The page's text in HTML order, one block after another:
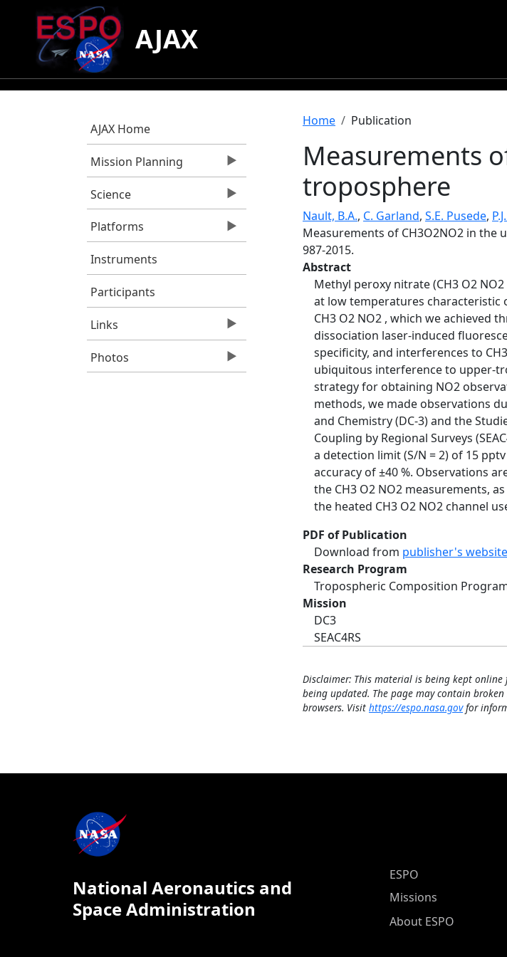
Skip to main content
AJAX
AJAX Home
Mission Planning
Science
Platforms
Instruments
Participants
Links
Photos
Breadcrumb
Home Publication
Measurements
troposphere
Nault, B.A., C. Garland, S.E. Pusede,
Measurements of CH3O2NO2 in
987-2015.
Abstract
Methyl peroxy nitrate (CH3 O2
at low temperatures
CH3 O2 NO2 , which we
dissociation laser-induced
specificity, and interferences to
ubiquitous interference to upper-
strategy for obtaining NO2
methods, we made observations
and Chemistry (DC-3) and the
Coupling by Regional Surveys
a detection limit (S/N = 2) of 15
accuracy of ±40 %. Observations
the CH3 O2 NO2 measurements,
the heated CH3 O2 NO2 channel
PDF of Publication
Download from publisher's website
Research Program
Tropospheric Composition
Mission
DC3
SEAC4RS
Disclaimer: This material is being kept
being updated. The page may contain
browsers. Visit https://espo.nasa.govfor
National Aeronautics and
Space Administration
ESPO Main Menu
ESPO
Missions
About ESPO